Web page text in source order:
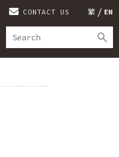
繁 EN
CONTACT US